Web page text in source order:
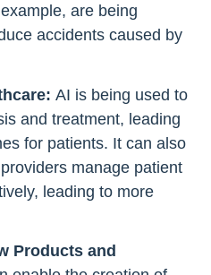
are being
accidents caused by
AI is being used to
and treatment, leading
for patients. It can also
manage patient
leading to more
Products and